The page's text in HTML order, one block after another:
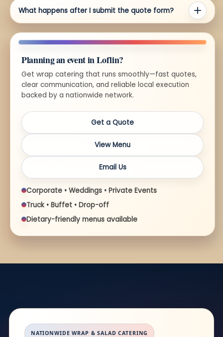
What happens after I submit the quote form?
Planning an event in Loflin?
Get wrap catering that runs smoothly—fast quotes,
clear communication, and reliable local execution
backed by a nationwide network.
Get a Quote
View Menu
Email Us
Corporate • Weddings • Private Events
Truck • Buffet • Drop-off
Dietary-friendly menus available
NATIONWIDE WRAP & SALAD CATERING